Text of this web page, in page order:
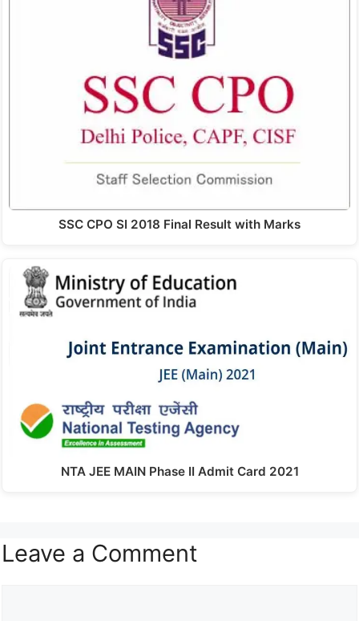
SSC CPO SI 2018 Final Result with Marks
NTA JEE MAIN Phase II Admit Card 2021
Leave a Comment